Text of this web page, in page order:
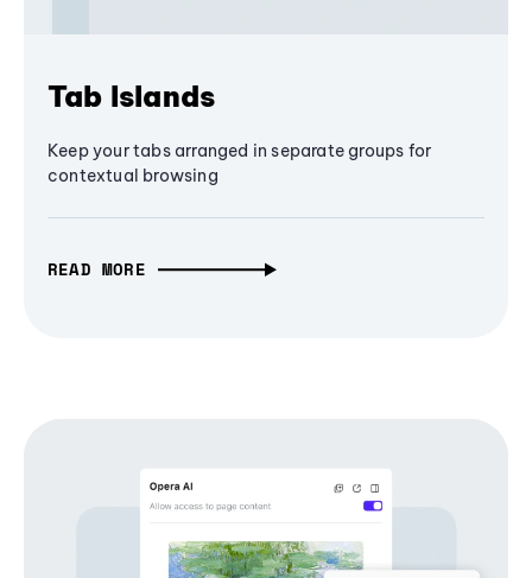
Tab Islands
Keep your tabs arranged in separate groups for
contextual browsing
READ MORE